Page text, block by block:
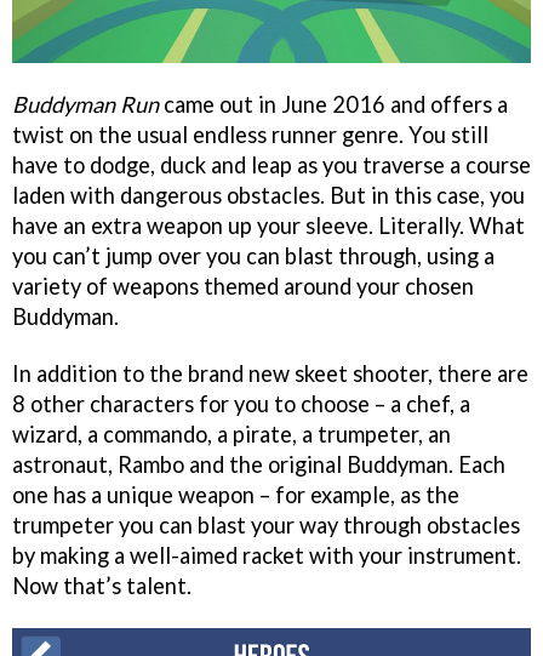
Buddyman Runcame out in June 2016 and offers a
twist on the usual endless runner genre. You still
have to dodge, duck and leap as you traverse a course
laden with dangerous obstacles. But in this case, you
have an extra weapon up your sleeve. Literally. What
you can’t jump over you can blast through, using a
variety of weapons themed around your chosen
Buddyman.
In addition to the brand new skeet shooter, there are
8 other characters for you to choose – a chef, a
wizard, a commando, a pirate, a trumpeter, an
astronaut, Rambo and the original Buddyman. Each
one has a unique weapon – for example, as the
trumpeter you can blast your way through obstacles
by making a well-aimed racket with your instrument.
Now that’s talent.